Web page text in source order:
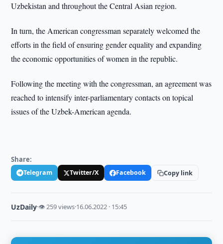
Uzbekistan and throughout the Central Asian region.
In turn, the American congressman separately welcomed the
efforts in the field of ensuring gender equality and expanding
the economic opportunities of women in the republic.
Following the meeting with the congressman, an agreement was
reached to intensify inter-parliamentary contacts on topical
issues of the Uzbek-American agenda.
Share:
Telegram Twitter/X Facebook Copy link
UzDaily·👁 259 views·16.06.2022 · 15:45